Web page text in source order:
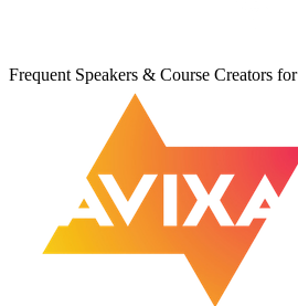
Frequent Speakers & Course Creators for